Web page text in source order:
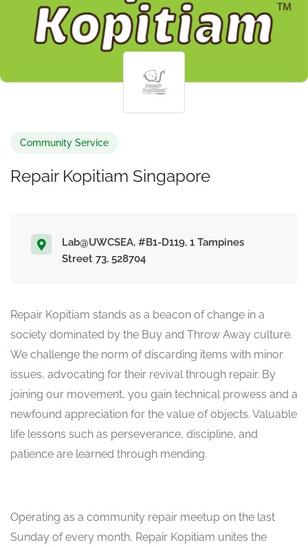
Community Service
Repair Kopitiam Singapore
Lab@UWCSEA, #B1-D119, 1 Tampines
Street 73, 528704
Repair Kopitiam stands as a beacon of change in a
society dominated by the Buy and Throw Away culture.
We challenge the norm of discarding items with minor
issues, advocating for their revival through repair. By
joining our movement, you gain technical prowess and a
newfound appreciation for the value of objects. Valuable
life lessons such as perseverance, discipline, and
patience are learned through mending.
Operating as a community repair meetup on the last
Sunday of every month, Repair Kopitiam unites the